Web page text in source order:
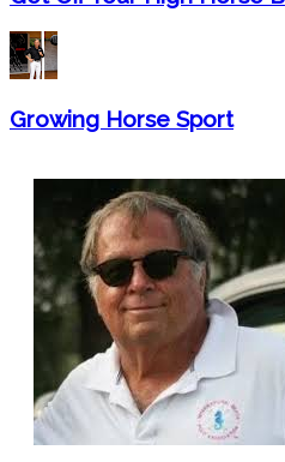
Growing Horse Sport